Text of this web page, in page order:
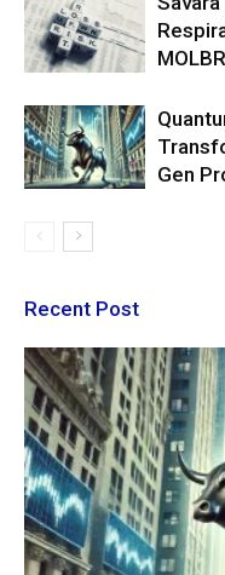
Gen
Recent Post